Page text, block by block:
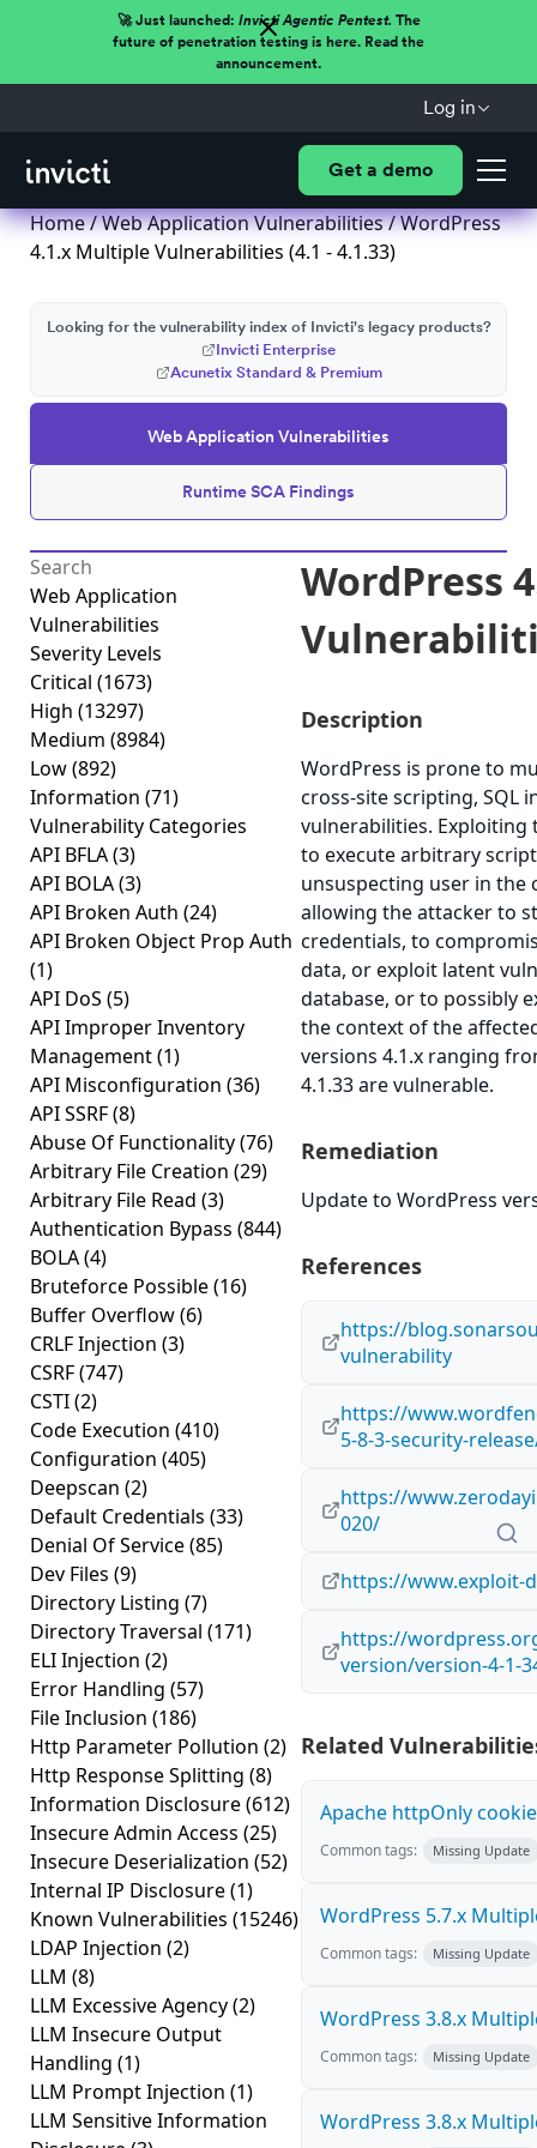
🚀 Just launched: Invicti Agentic Pentest.The
future of penetration testing is here. Read the
announcement.
Log in
Get a demo
Home/Web Application Vulnerabilities/ WordPress
4.1.x Multiple Vulnerabilities (4.1 - 4.1.33)
Web Application Vulnerabilities
Runtime SCA Findings
Looking for the vulnerability index of Invicti's legacy products?
Invicti Enterprise
Acunetix Standard & Premium
Web Application
Vulnerabilities
Severity Levels
Critical (1673)
High (13297)
Medium (8984)
Low(892)
Information (71)
Vulnerability Categories
API BFLA(3)
API BOLA(3)
API Broken Auth (24)
API Broken Object Prop Auth
(1)
API DoS (5)
API Improper Inventory
Management(1)
API Misconfiguration (36)
API SSRF(8)
Abuse Of Functionality(76)
Arbitrary File Creation (29)
Arbitrary File Read (3)
Authentication Bypass (844)
BOLA(4)
Bruteforce Possible(16)
Buffer Overflow(6)
CRLF Injection (3)
CSRF(747)
CSTI(2)
Code Execution (410)
Configuration (405)
Deepscan (2)
Default Credentials (33)
Denial Of Service(85)
Dev Files (9)
Directory Listing (7)
Directory Traversal (171)
ELI Injection (2)
Error Handling (57)
File Inclusion (186)
Http Parameter Pollution (2)
Http Response Splitting (8)
Information Disclosure(612)
Insecure Admin Access (25)
Insecure Deserialization (52)
Internal IP Disclosure(1)
Known Vulnerabilities (15246)
LDAP Injection (2)
LLM (8)
LLM Excessive Agency(2)
LLM Insecure Output
Handling (1)
LLM Prompt Injection (1)
LLM Sensitive Information
WordPress
Description
WordPress is prone to
cross-site scripting, SQL
vulnerabilities. Exploiting
to execute arbitrary
unsuspecting user in the
allowing the attacker to
credentials, to
data, or exploit latent
database, or to possibly
the context of the
versions 4.1.x ranging
4.1.33 are vulnerable.
Remediation
Update to WordPress
References
https://
vulnerability
https://
5-8-3-security-
https://
020/
https://www.exploit-
https://
version/version-4-1-
Related
Apache httpOnly
Common tags: Missing Update
WordPress 5.7.x
Common tags: Missing Update
WordPress 3.8.x
Common tags: Missing Update
WordPress 3.8.x